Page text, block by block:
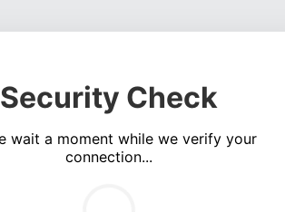
Security Check
wait a moment while we verify your
connection...